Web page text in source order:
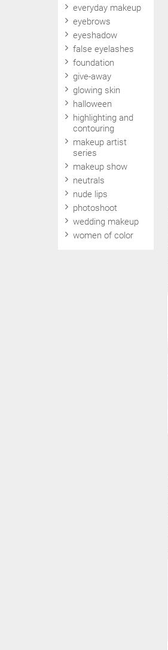
everyday makeup
eyebrows
eyeshadow
false eyelashes
foundation
give-away
glowing skin
halloween
highlighting and
contouring
makeup artist
series
makeup show
neutrals
nude lips
photoshoot
wedding makeup
women of color